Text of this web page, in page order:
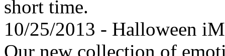
short time.
10/25/2013 - Halloween
Our new collection of